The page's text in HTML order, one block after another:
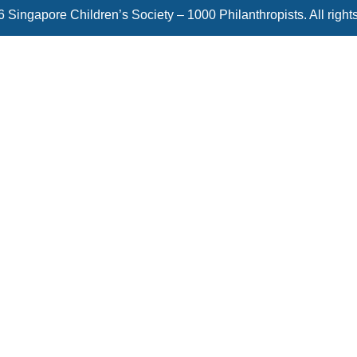
Singapore Children’s Society – 1000 Philanthropists. All